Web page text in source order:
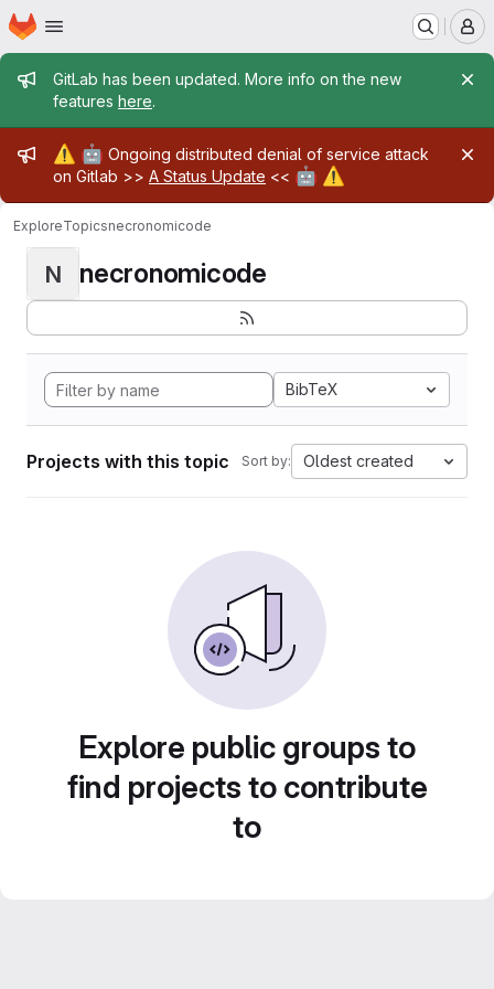
Skip to main content
Homepage
Admin message
GitLab has been updated. More info on the new
features here.
Admin message
⚠️ 🤖 Ongoing distributed denial of service attack
on Gitlab >> A Status Update << 🤖 ⚠️
ExploreTopicsnecronomicode
N necronomicode
BibTeX
Projects with this topic Sort by: Oldest created
Explore public groups to
find projects to contribute
to